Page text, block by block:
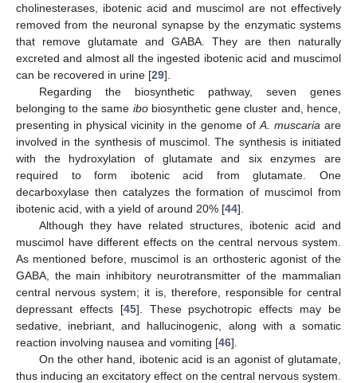
cholinesterases, ibotenic acid and muscimol are not effectively
removed from the neuronal synapse by the enzymatic systems
that remove glutamate and GABA. They are then naturally
excreted and almost all the ingested ibotenic acid and muscimol
can be recovered in urine [29].
Regarding the biosynthetic pathway, seven genes
belonging to the same ibobiosynthetic gene cluster and, hence,
presenting in physical vicinity in the genome of A. muscaria are
involved in the synthesis of muscimol. The synthesis is initiated
with the hydroxylation of glutamate and six enzymes are
required to form ibotenic acid from glutamate. One
decarboxylase then catalyzes the formation of muscimol from
ibotenic acid, with a yield of around 20% [44].
Although they have related structures, ibotenic acid and
muscimol have different effects on the central nervous system.
As mentioned before, muscimol is an orthosteric agonist of the
GABA, the main inhibitory neurotransmitter of the mammalian
central nervous system; it is, therefore, responsible for central
depressant effects [45]. These psychotropic effects may be
sedative, inebriant, and hallucinogenic, along with a somatic
reaction involving nausea and vomiting [46].
On the other hand, ibotenic acid is an agonist of glutamate,
thus inducing an excitatory effect on the central nervous system.